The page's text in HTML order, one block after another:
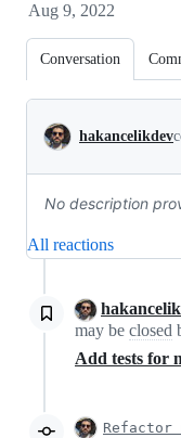
Aug 9, 2022
Conversation
Conversation
hakancelikdev
No description
All reactions
may be closed
Add tests for
Refactor